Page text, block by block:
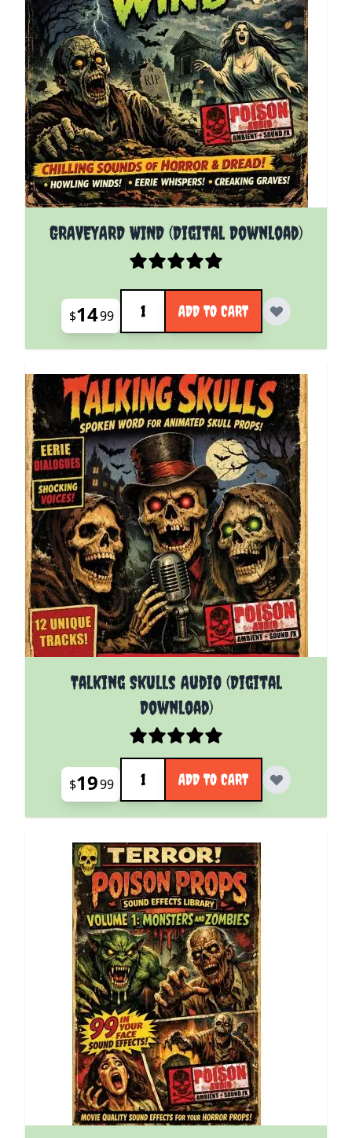
GRAVEYARD WIND (Digital Download)
$1499
Quantity
ADD TO CART
Talking Skulls Audio (Digital
Download)
$1999
Quantity
ADD TO CART